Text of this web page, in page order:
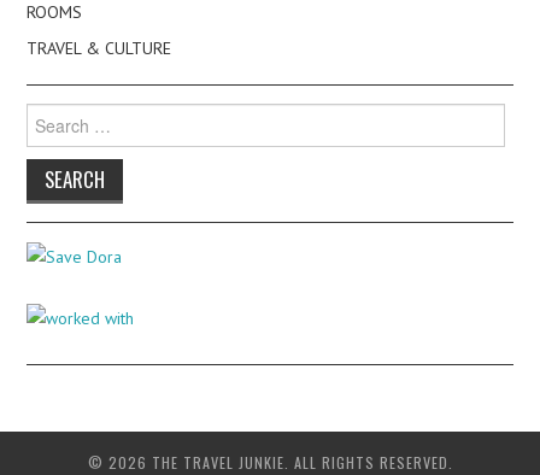
ROOMS
TRAVEL & CULTURE
Search
for:
© 2026 THE TRAVEL JUNKIE. ALL RIGHTS RESERVED.